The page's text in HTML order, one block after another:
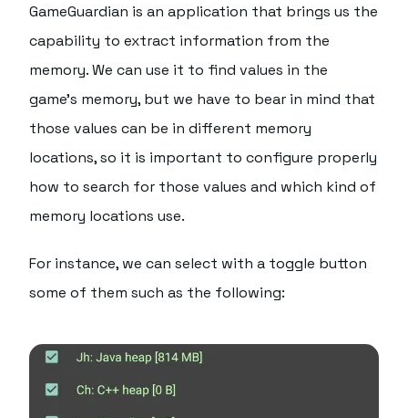
GameGuardian is an application that brings us the
capability to extract information from the
memory. We can use it to find values in the
game's memory, but we have to bear in mind that
those values can be in different memory
locations, so it is important to configure properly
how to search for those values and which kind of
memory locations use.
For instance, we can select with a toggle button
some of them such as the following: